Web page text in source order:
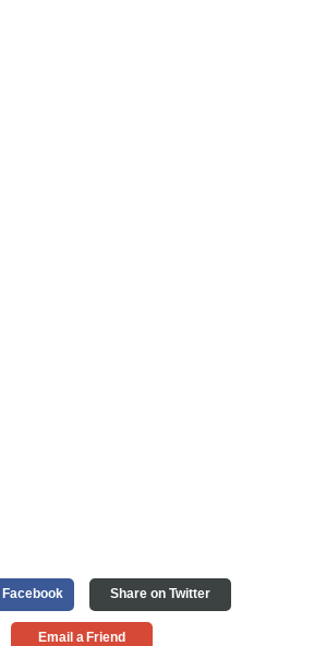
Share on Twitter
Email a Friend